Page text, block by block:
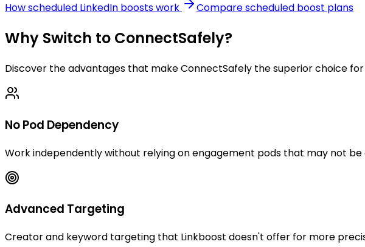
How scheduled LinkedIn boosts work Compare scheduled boost plans
Why Switch to ConnectSafely?
Discover the advantages that make ConnectSafely the superior choice for
No Pod Dependency
Work independently without relying on engagement pods that may not
Advanced Targeting
Creator and keyword targeting that Linkboost doesn't offer for more